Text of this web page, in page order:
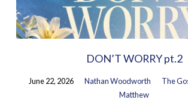
DON’T WORRY pt.2
June 22, 2026 Nathan Woodworth
The
Matthew